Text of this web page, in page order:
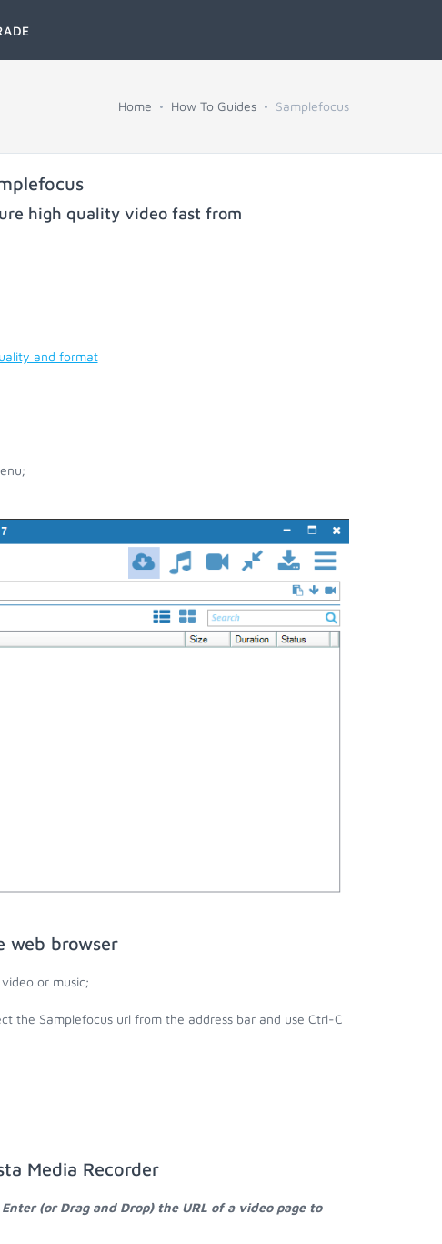
Home How To Guides Samplefocus
high quality video fast from
and format
web browser
or music;
the Samplefocus url from the address bar and use Ctrl-C
Media Recorder
Enter (or Drag and Drop) the URL of a video page to